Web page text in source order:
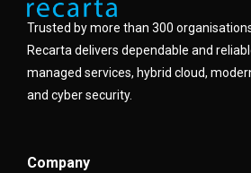
Trusted by more than 300
Recarta delivers dependable and
managed services, hybrid cloud,
and cyber security.
Company